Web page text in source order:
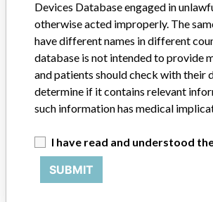
MAQUET Cardiopulmonary
Manufacturer Parent Company (2017)
Source
ABOUT THIS DATABASE
Notices of medical devices and their
Devices Database engaged in
otherwise acted improperly. The
have different names in different
database is not intended to provide
and patients should check with their
determine if it contains relevant
such information has medical
I have read and understood
SUBMIT